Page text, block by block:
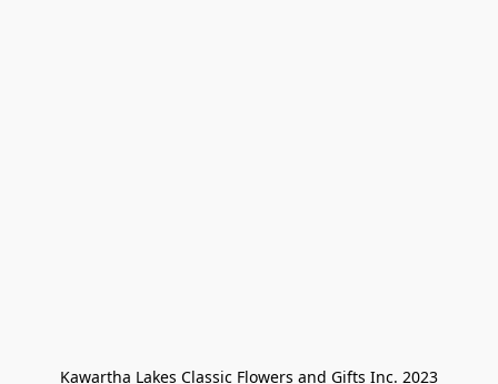
Kawartha Lakes Classic Flowers and Gifts Inc. 2023